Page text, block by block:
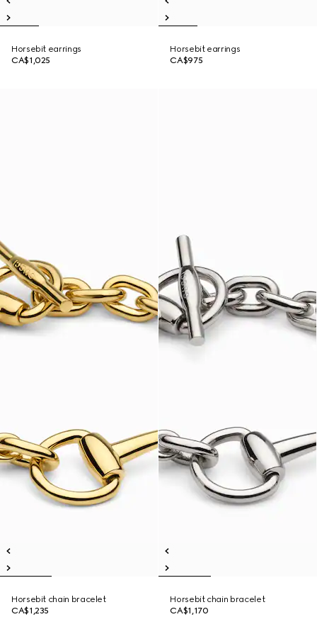
Horsebit earrings
CA$1,025
Horsebit earrings
CA$975
Horsebit chain bracelet
CA$1,235
Horsebit chain bracelet
CA$1,170